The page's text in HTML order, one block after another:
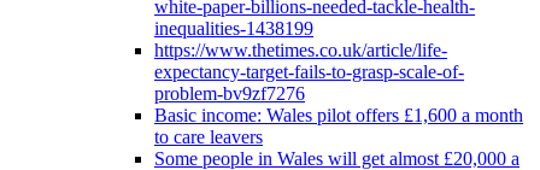
white-paper-billions-needed-tackle-health-
inequalities-1438199
https://www.thetimes.co.uk/article/life-
expectancy-target-fails-to-grasp-scale-of-
problem-bv9zf7276
Basic income: Wales pilot offers £1,600 a month
to care leavers
Some people in Wales will get almost £20,000 a